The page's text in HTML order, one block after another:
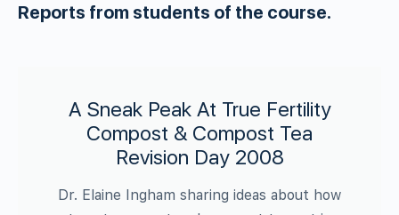
Reports from students of the course.
A Sneak Peak At True Fertility
Compost & Compost Tea
Revision Day 2008
Dr. Elaine Ingham sharing ideas about how